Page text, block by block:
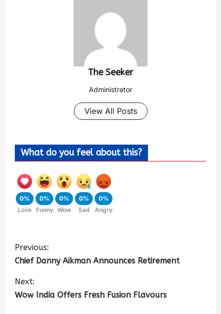
The Seeker
Administrator
View All Posts
What do you feel about this?
0%
Love
0%
Funny
0%
Wow
0%
Sad
0%
Angry
Previous:
Chief Danny Aikman Announces Retirement
Next:
Wow India Offers Fresh Fusion Flavours